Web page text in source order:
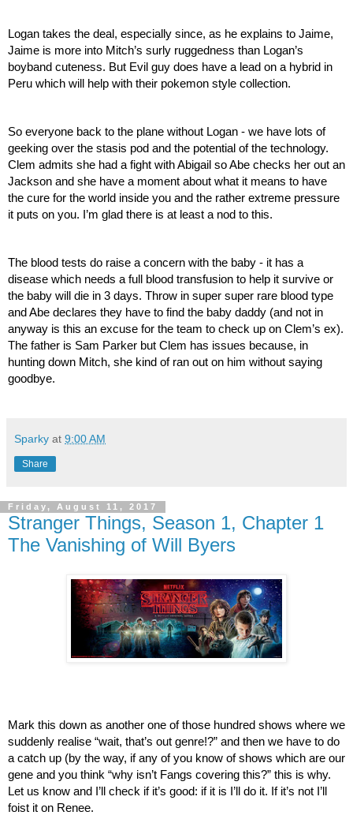
Logan takes the deal, especially since, as he explains to Jaime,
Jaime is more into Mitch’s surly ruggedness than Logan’s
boyband cuteness. But Evil guy does have a lead on a hybrid in
Peru which will help with their pokemon style collection.
So everyone back to the plane without Logan - we have lots of
geeking over the stasis pod and the potential of the technology.
Clem admits she had a fight with Abigail so Abe checks her out an
Jackson and she have a moment about what it means to have
the cure for the world inside you and the rather extreme pressure
it puts on you. I’m glad there is at least a nod to this.
The blood tests do raise a concern with the baby - it has a
disease which needs a full blood transfusion to help it survive or
the baby will die in 3 days. Throw in super super rare blood type
and Abe declares they have to find the baby daddy (and not in
anyway is this an excuse for the team to check up on Clem’s ex).
The father is Sam Parker but Clem has issues because, in
hunting down Mitch, she kind of ran out on him without saying
goodbye.
Sparky at 9:00 AM
Share
Friday, August 11, 2017
Stranger Things, Season 1, Chapter 1
The Vanishing of Will Byers
Mark this down as another one of those hundred shows where we
suddenly realise “wait, that’s out genre!?” and then we have to do
a catch up (by the way, if any of you know of shows which are our
gene and you think “why isn’t Fangs covering this?” this is why.
Let us know and I’ll check if it’s good: if it is I’ll do it. If it’s not I’ll
foist it on Renee.